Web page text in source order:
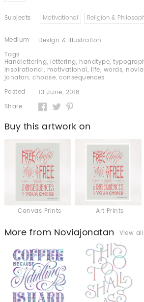
Subjects Motivational Religion &
Medium
Design & Illustration
Tags
Handlettering, lettering, handtype,
inspirational, motivational, life, words,
jonatan,choose,consequences
Posted
13 June, 2018
Share
Buy this artwork on
Canvas Prints Art Prints
More from Noviajonatan View